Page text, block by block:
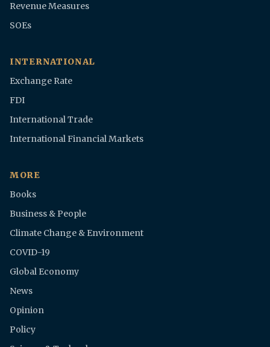
Revenue Measures
SOEs
INTERNATIONAL
Exchange Rate
FDI
International Trade
International Financial Markets
MORE
Books
Business & People
Climate Change & Environment
COVID-19
Global Economy
News
Opinion
Policy